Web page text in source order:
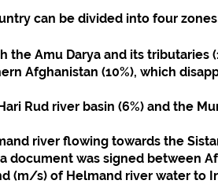
can be divided into four
Amu Darya and its tributaries
Afghanistan (10%), which
Rud river basin (6%) and the
river flowing towards the
document was signed between
(m/s) of Helmand river water to